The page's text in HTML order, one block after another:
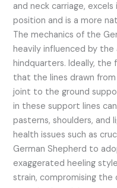
and neck carriage,
position and is a more
The mechanics of the
heavily influenced by
hindquarters. Ideally, the
that the lines drawn
joint to the ground
in these support lines
pasterns, shoulders,
health issues such as
German Shepherd to
exaggerated heeling
strain, compromising the